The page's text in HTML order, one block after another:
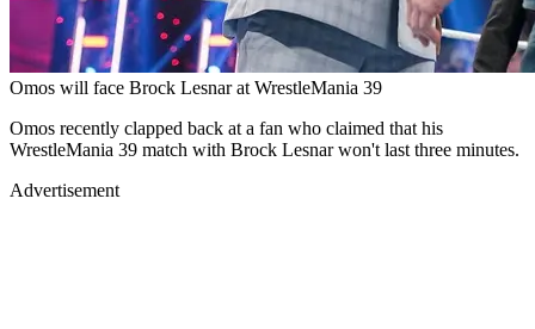
Omos will face Brock Lesnar at WrestleMania 39
Omos recently clapped back at a fan who claimed that his
WrestleMania 39 match with Brock Lesnar won't last three minutes.
Advertisement